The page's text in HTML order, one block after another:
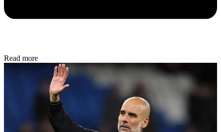
Read more